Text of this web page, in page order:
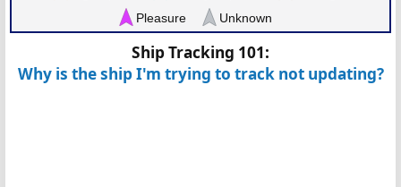
Pleasure
Unknown
Ship Tracking 101:
Why is the ship I'm trying to track not updating?